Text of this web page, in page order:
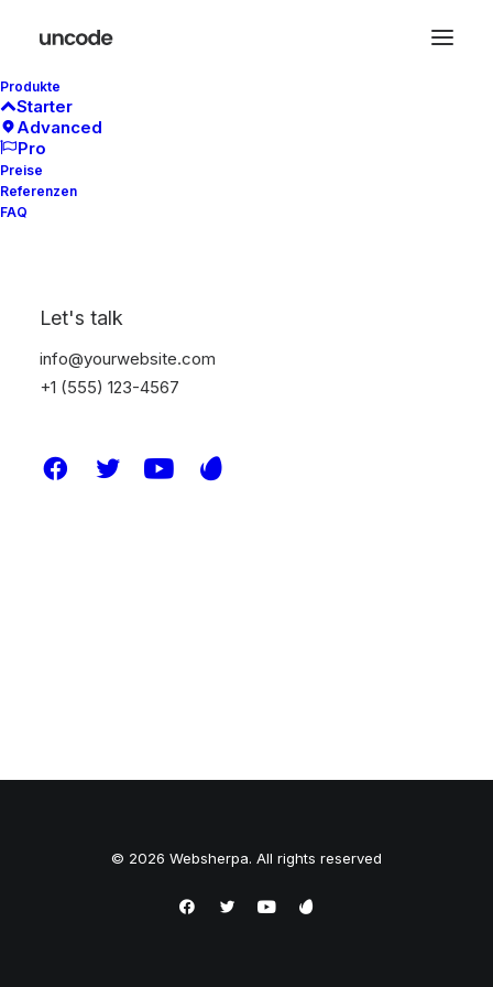
Produkte
Starter
Advanced
Pro
Preise
Referenzen
FAQ
Let's talk
info@yourwebsite.com
+1 (555) 123-4567
© 2026 Websherpa. All rights reserved